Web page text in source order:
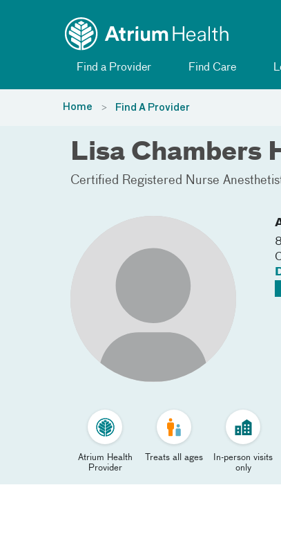
Find a Provider Find Care
Home Find A Provider
Lisa Chambers
Certified Registered Nurse
Atrium Health
Provider
Treats all ages
In-person visits
only